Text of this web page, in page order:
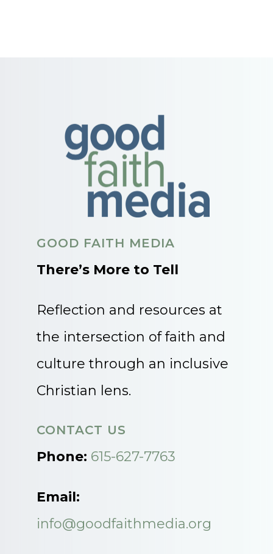
GOOD FAITH MEDIA
There’s More to Tell
Reflection and resources at
the intersection of faith and
culture through an inclusive
Christian lens.
CONTACT US
Phone: 615-627-7763
Email:
info@goodfaithmedia.org